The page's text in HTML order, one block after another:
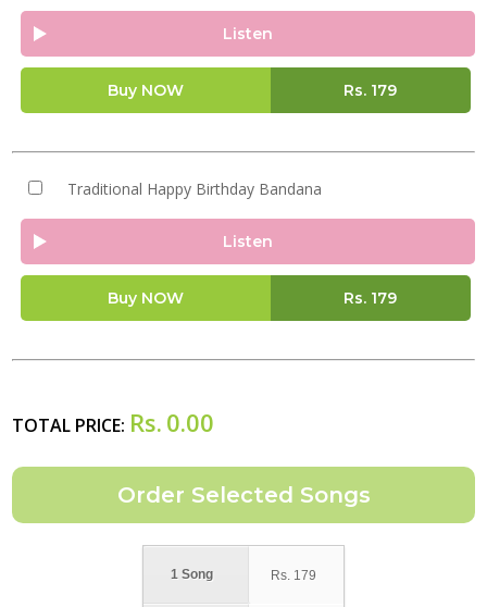
Listen
Buy NOW Rs. 179
Traditional Happy Birthday Bandana
Listen
Buy NOW Rs. 179
TOTAL PRICE: Rs. 0.00
1 Song Rs. 179